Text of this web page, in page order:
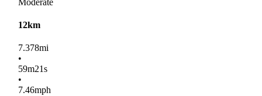
12km
7.378mi
•
59m21s
•
7.46mph